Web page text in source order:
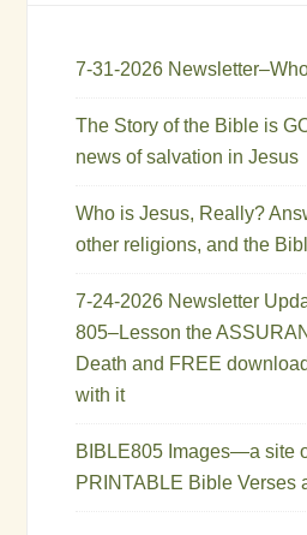
7-31-2026
The Story of the Bible is
news of salvation in Jesus
Who is Jesus, Really?
other religions, and the
7-24-2026 Newsletter
805–Lesson the
Death and FREE
with it
BIBLE805 Images—a site
PRINTABLE Bible Verses